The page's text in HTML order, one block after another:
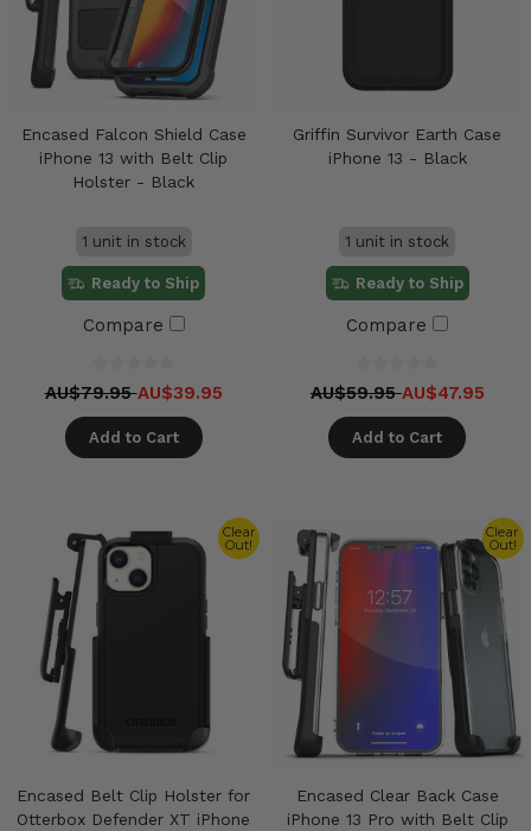
Encased Falcon Shield Case
iPhone 13 with Belt Clip
Holster - Black
1 unit in stock
Ready to Ship
Compare
AU$79.95AU$39.95
Add to Cart
Griffin Survivor Earth Case
iPhone 13 - Black
1 unit in stock
Ready to Ship
Compare
AU$59.95AU$47.95
Add to Cart
Clear
Out!
Encased Belt Clip Holster for
Otterbox Defender XT iPhone
Clear
Out!
Encased Clear Back Case
iPhone 13 Pro with Belt Clip